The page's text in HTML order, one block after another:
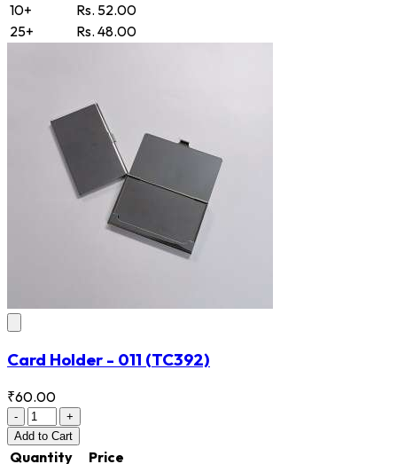
10+
Rs. 52.00
25+
Rs. 48.00
Card Holder - 011 (TC392)
₹60.00
-
+
Add to Cart
Quantity
Price